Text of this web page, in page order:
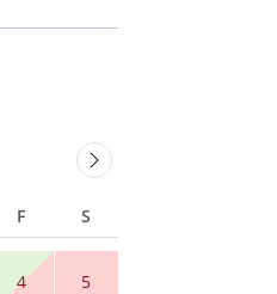
F S
4 5